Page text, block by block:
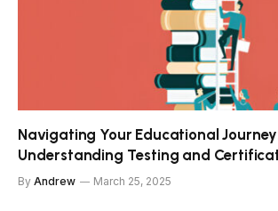
Navigating Your Educational
Understanding Testing and
By Andrew March 25, 2025